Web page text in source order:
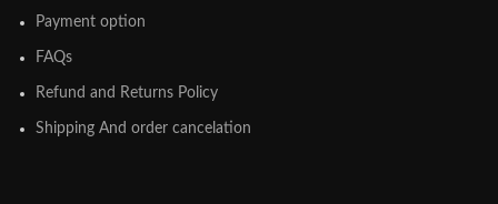
Payment option
FAQs
Refund and Returns Policy
Shipping And order cancelation